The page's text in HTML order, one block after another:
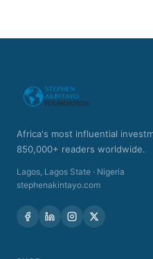
Africa's most influential
850,000+ readers worldwide.
Lagos, Lagos State · Nigeria
stephenakintayo.com